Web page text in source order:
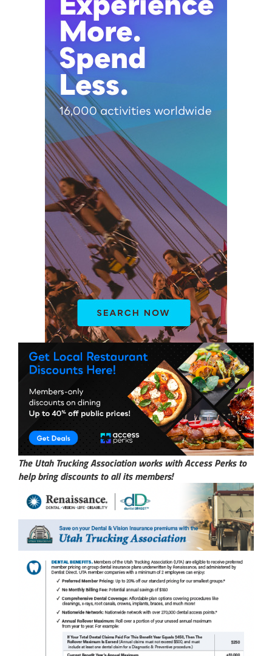
The Utah Trucking Association works with Access Perks to
help bring discounts to all its members!